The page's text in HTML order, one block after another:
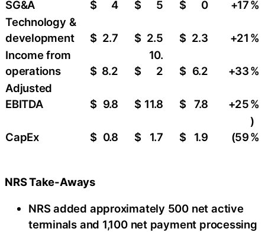
SG&A $
4
$
5
$
0
+17%
Technology &
development
$ 2.7 $ 2.5 $ 2.3 +21 ​%
Income from
operations
$ 8.2 $
10.
2
$ 6.2 +33​%
Adjusted
EBITDA
$ 9.8 $ 11.8 $ 7.8 +25​%
CapEx $ 0.8 $ 1.7 $ 1.9 (59
)
%
NRS Take-Aways
NRS added approximately 500 net active
terminals and 1,100 net payment processing